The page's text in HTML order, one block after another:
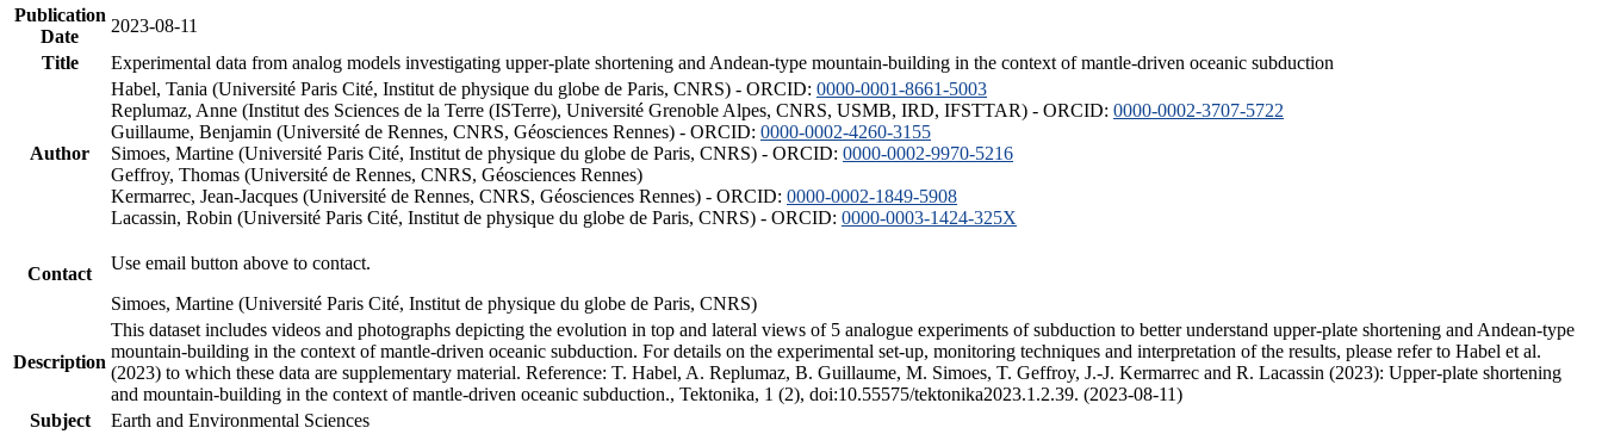
Publication
Date
2023-08-11
Title
Experimental data from analog models investigating upper-plate shortening and Andean-type mountain-building in the context of mantle-driven oceanic subduction
Author
Habel, Tania (Université Paris Cité, Institut de physique du globe de Paris, CNRS) - ORCID: 0000-0001-8661-5003
Replumaz, Anne (Institut des Sciences de la Terre (ISTerre), Université Grenoble Alpes, CNRS, USMB, IRD, IFSTTAR) - ORCID: 0000-0002-3707-5722
Guillaume, Benjamin (Université de Rennes, CNRS, Géosciences Rennes) - ORCID: 0000-0002-4260-3155
Simoes, Martine (Université Paris Cité, Institut de physique du globe de Paris, CNRS) - ORCID: 0000-0002-9970-5216
Geffroy, Thomas (Université de Rennes, CNRS, Géosciences Rennes)
Kermarrec, Jean-Jacques (Université de Rennes, CNRS, Géosciences Rennes) - ORCID: 0000-0002-1849-5908
Lacassin, Robin (Université Paris Cité, Institut de physique du globe de Paris, CNRS) - ORCID: 0000-0003-1424-325X
Contact
Use email button above to contact.
Simoes, Martine (Université Paris Cité, Institut de physique du globe de Paris, CNRS)
Description
This dataset includes videos and photographs depicting the evolution in top and lateral views of 5 analogue experiments of subduction to better understand upper-plate shortening and Andean-type
mountain-building in the context of mantle-driven oceanic subduction. For details on the experimental set-up, monitoring techniques and interpretation of the results, please refer to Habel et al.
(2023) to which these data are supplementary material. Reference: T. Habel, A. Replumaz, B. Guillaume, M. Simoes, T. Geffroy, J.-J. Kermarrec and R. Lacassin (2023): Upper-plate shortening
and mountain-building in the context of mantle-driven oceanic subduction., Tektonika, 1 (2), doi:10.55575/tektonika2023.1.2.39. (2023-08-11)
Subject
Earth and Environmental Sciences